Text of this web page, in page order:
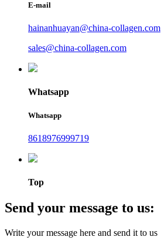
E-mail
hainanhuayan@china-collagen.com
sales@china-collagen.com
Whatsapp
Whatsapp
8618976999719
Top
Send your message to us:
Write your message here and send it to us